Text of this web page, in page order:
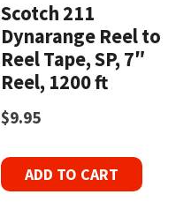
Scotch 211
Dynarange Reel to
Reel Tape, SP, 7″
Reel, 1200 ft
$9.95
ADD TO CART